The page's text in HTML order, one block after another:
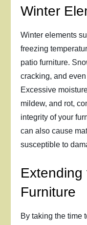
Winter
Winter elements
freezing
patio furniture.
cracking, and
Excessive
mildew, and rot,
integrity of your
can also cause
susceptible to
Furniture
By taking the time